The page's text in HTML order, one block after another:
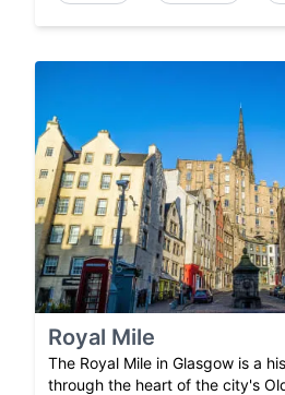
Royal Mile
The Royal Mile in Glasgow is a
through the heart of the city's